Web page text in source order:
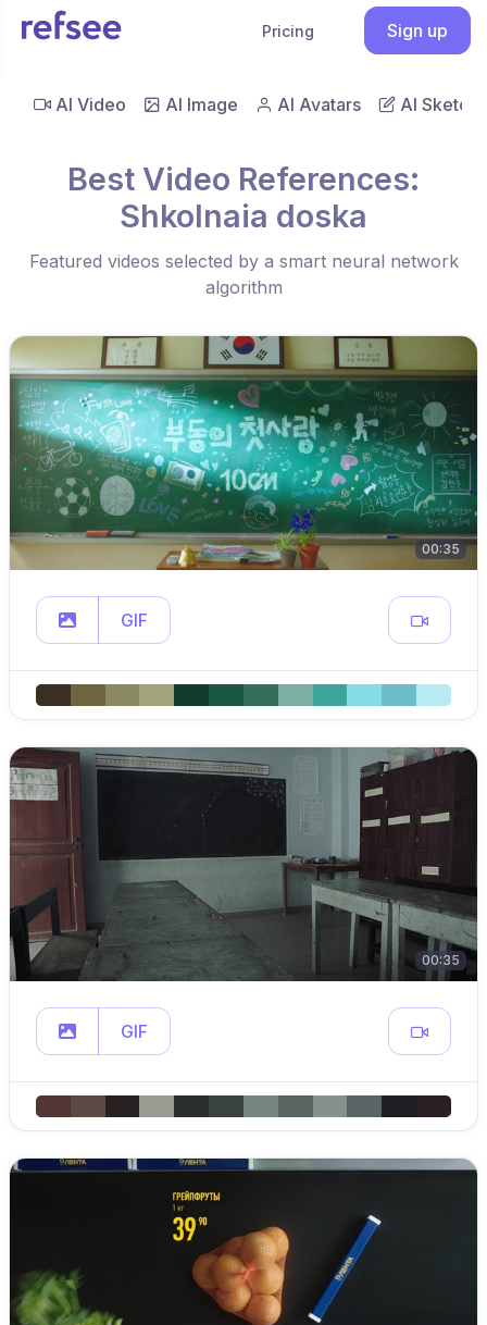
Pricing Sign up
AI Video AI Image AI Avatars AI Sketch
Best Video References:
Shkolnaia doska
Featured videos selected by a smart neural network
algorithm
00:35
GIF
00:35
GIF